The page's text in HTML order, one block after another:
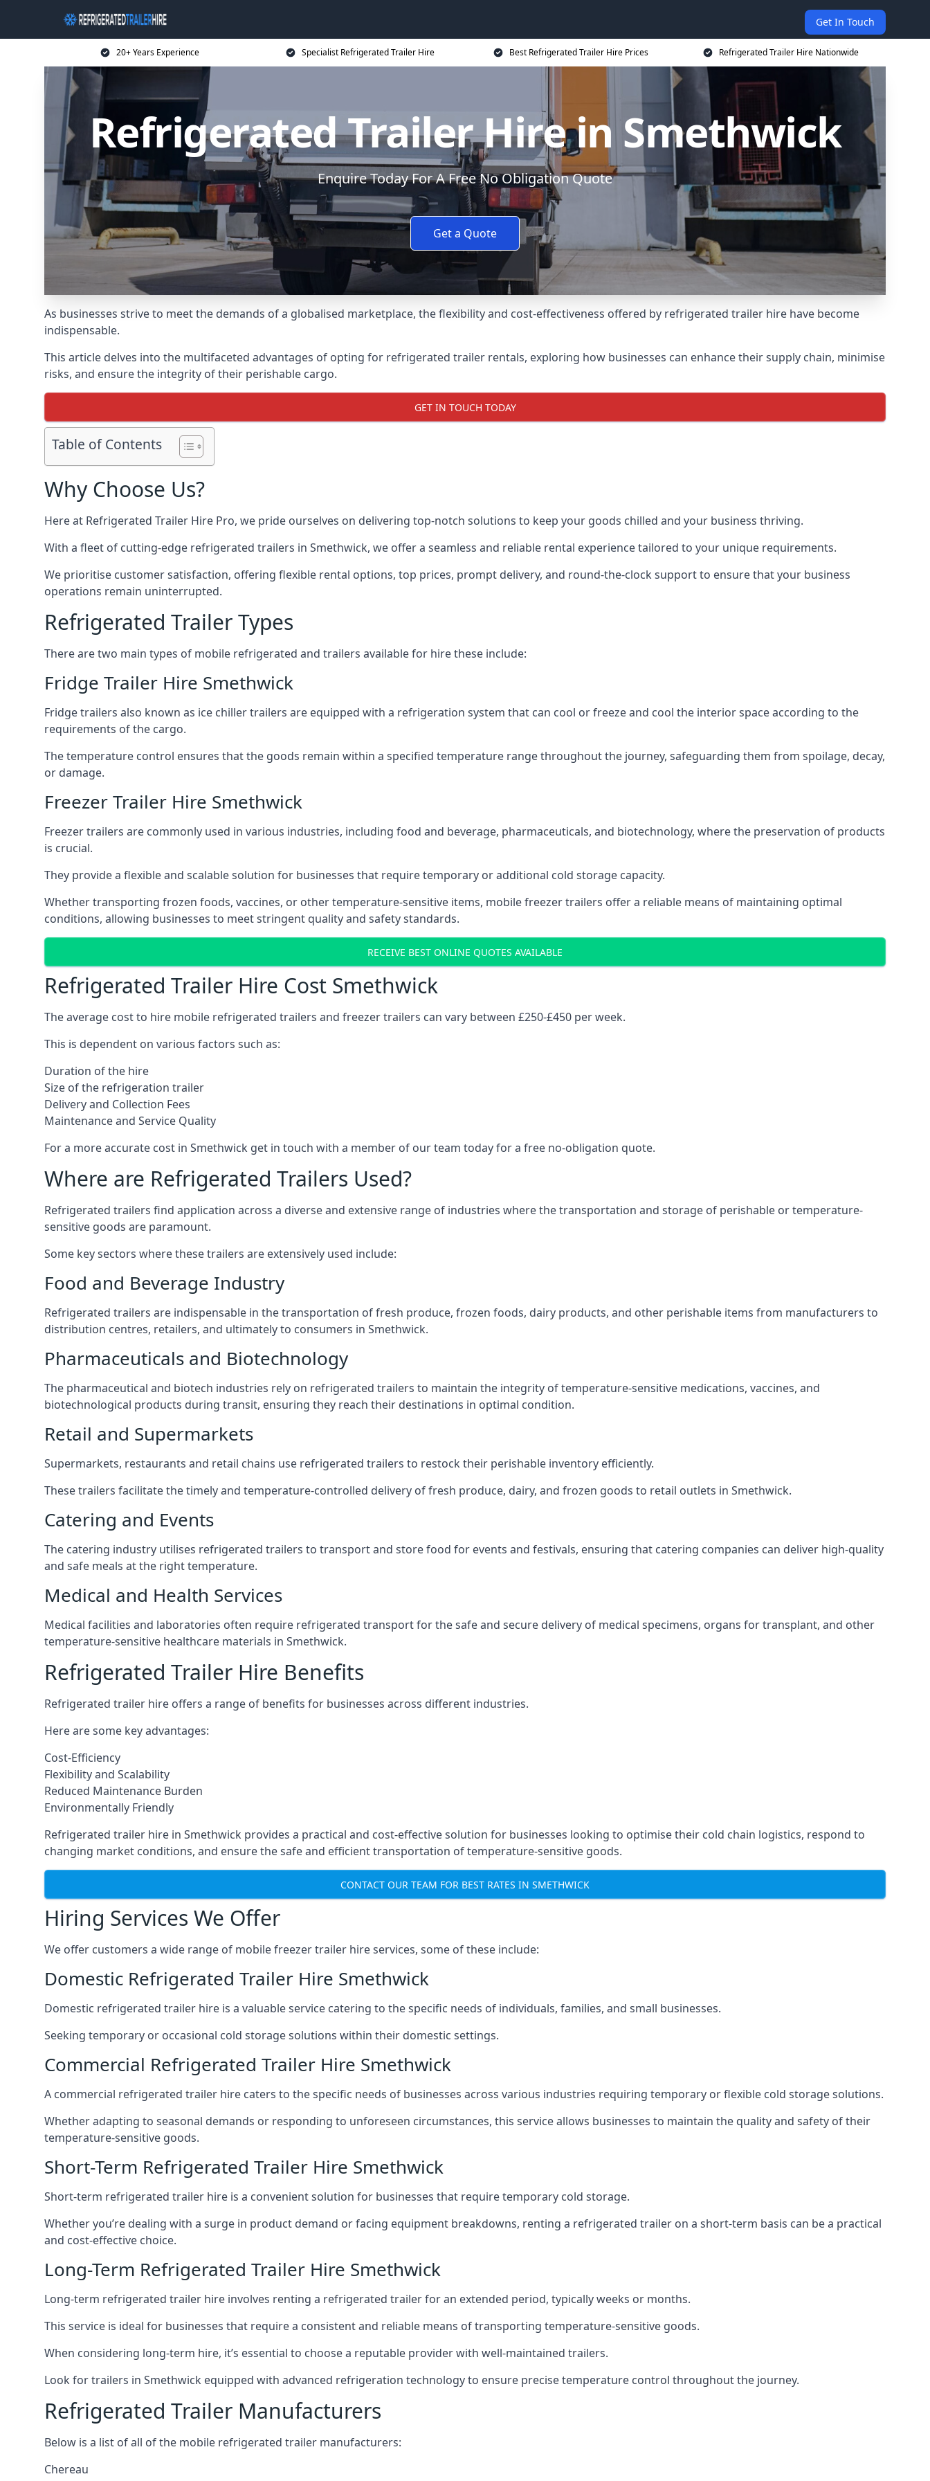
Get In Touch
20+ Years Experience Specialist Refrigerated Trailer Hire Best Refrigerated Trailer Hire Prices Refrigerated Trailer Hire Nationwide
Refrigerated Trailer Hire in Smethwick
Enquire Today For A Free No Obligation Quote
Get a Quote
As businesses strive to meet the demands of a globalised marketplace, the flexibility and cost-effectiveness offered by refrigerated trailer hire have become
indispensable.
This article delves into the multifaceted advantages of opting for refrigerated trailer rentals, exploring how businesses can enhance their supply chain, minimise
risks, and ensure the integrity of their perishable cargo.
GET IN TOUCH TODAY
Table of Contents
Why Choose Us?
Here at Refrigerated Trailer Hire Pro, we pride ourselves on delivering top-notch solutions to keep your goods chilled and your business thriving.
With a fleet of cutting-edge refrigerated trailers in Smethwick, we offer a seamless and reliable rental experience tailored to your unique requirements.
We prioritise customer satisfaction, offering flexible rental options, top prices, prompt delivery, and round-the-clock support to ensure that your business
operations remain uninterrupted.
Refrigerated Trailer Types
There are two main types of mobile refrigerated and trailers available for hire these include:
Fridge Trailer Hire Smethwick
Fridge trailers also known as ice chiller trailers are equipped with a refrigeration system that can cool or freeze and cool the interior space according to the
requirements of the cargo.
The temperature control ensures that the goods remain within a specified temperature range throughout the journey, safeguarding them from spoilage, decay,
or damage.
Freezer Trailer Hire Smethwick
Freezer trailers are commonly used in various industries, including food and beverage, pharmaceuticals, and biotechnology, where the preservation of products
is crucial.
They provide a flexible and scalable solution for businesses that require temporary or additional cold storage capacity.
Whether transporting frozen foods, vaccines, or other temperature-sensitive items, mobile freezer trailers offer a reliable means of maintaining optimal
conditions, allowing businesses to meet stringent quality and safety standards.
RECEIVE BEST ONLINE QUOTES AVAILABLE
Refrigerated Trailer Hire Cost Smethwick
The average cost to hire mobile refrigerated trailers and freezer trailers can vary between £250-£450 per week.
This is dependent on various factors such as:
Duration of the hire
Size of the refrigeration trailer
Delivery and Collection Fees
Maintenance and Service Quality
For a more accurate cost in Smethwick get in touch with a member of our team today for a free no-obligation quote.
Where are Refrigerated Trailers Used?
Refrigerated trailers find application across a diverse and extensive range of industries where the transportation and storage of perishable or temperature-
sensitive goods are paramount.
Some key sectors where these trailers are extensively used include:
Food and Beverage Industry
Refrigerated trailers are indispensable in the transportation of fresh produce, frozen foods, dairy products, and other perishable items from manufacturers to
distribution centres, retailers, and ultimately to consumers in Smethwick.
Pharmaceuticals and Biotechnology
The pharmaceutical and biotech industries rely on refrigerated trailers to maintain the integrity of temperature-sensitive medications, vaccines, and
biotechnological products during transit, ensuring they reach their destinations in optimal condition.
Retail and Supermarkets
Supermarkets, restaurants and retail chains use refrigerated trailers to restock their perishable inventory efficiently.
These trailers facilitate the timely and temperature-controlled delivery of fresh produce, dairy, and frozen goods to retail outlets in Smethwick.
Catering and Events
The catering industry utilises refrigerated trailers to transport and store food for events and festivals, ensuring that catering companies can deliver high-quality
and safe meals at the right temperature.
Medical and Health Services
Medical facilities and laboratories often require refrigerated transport for the safe and secure delivery of medical specimens, organs for transplant, and other
temperature-sensitive healthcare materials in Smethwick.
Refrigerated Trailer Hire Benefits
Refrigerated trailer hire offers a range of benefits for businesses across different industries.
Here are some key advantages:
Cost-Efficiency
Flexibility and Scalability
Reduced Maintenance Burden
Environmentally Friendly
Refrigerated trailer hire in Smethwick provides a practical and cost-effective solution for businesses looking to optimise their cold chain logistics, respond to
changing market conditions, and ensure the safe and efficient transportation of temperature-sensitive goods.
CONTACT OUR TEAM FOR BEST RATES IN SMETHWICK
Hiring Services We Offer
We offer customers a wide range of mobile freezer trailer hire services, some of these include:
Domestic Refrigerated Trailer Hire Smethwick
Domestic refrigerated trailer hire is a valuable service catering to the specific needs of individuals, families, and small businesses.
Seeking temporary or occasional cold storage solutions within their domestic settings.
Commercial Refrigerated Trailer Hire Smethwick
A commercial refrigerated trailer hire caters to the specific needs of businesses across various industries requiring temporary or flexible cold storage solutions.
Whether adapting to seasonal demands or responding to unforeseen circumstances, this service allows businesses to maintain the quality and safety of their
temperature-sensitive goods.
Short-Term Refrigerated Trailer Hire Smethwick
Short-term refrigerated trailer hire is a convenient solution for businesses that require temporary cold storage.
Whether you’re dealing with a surge in product demand or facing equipment breakdowns, renting a refrigerated trailer on a short-term basis can be a practical
and cost-effective choice.
Long-Term Refrigerated Trailer Hire Smethwick
Long-term refrigerated trailer hire involves renting a refrigerated trailer for an extended period, typically weeks or months.
This service is ideal for businesses that require a consistent and reliable means of transporting temperature-sensitive goods.
When considering long-term hire, it’s essential to choose a reputable provider with well-maintained trailers.
Look for trailers in Smethwick equipped with advanced refrigeration technology to ensure precise temperature control throughout the journey.
Refrigerated Trailer Manufacturers
Below is a list of all of the mobile refrigerated trailer manufacturers:
Chereau